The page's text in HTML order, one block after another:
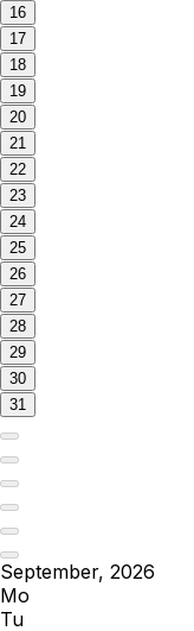
16
17
18
19
20
21
22
23
24
25
26
27
28
29
30
31
September, 2026
Mo
Tu